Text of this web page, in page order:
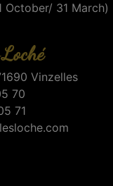
October/ 31 March)
Vinzelles
70
71